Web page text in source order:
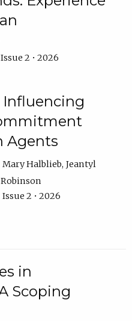
2 • 2026
Influencing
Agents
Mary Halblieb Jeantyl
2 • 2026
in
Scoping